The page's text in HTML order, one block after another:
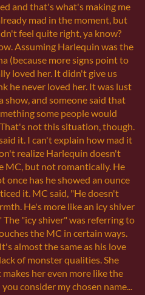
and that's what's making me
mad in the moment, but
feel quite right, ya know?
Assuming Harlequin was the
(because more signs point to
loved her. It didn't give us
he never loved her. It was lust
show, and someone said that
some people would
not this situation, though.
it. I can't explain how mad it
realize Harlequin doesn't
MC, but not romantically. He
once has he showed an ounce
it. MC said, "He doesn't
He's more like an icy shiver
The "icy shiver" was referring to
the MC in certain ways.
almost the same as his love
of monster qualities. She
her even more like the
consider my chosen name...